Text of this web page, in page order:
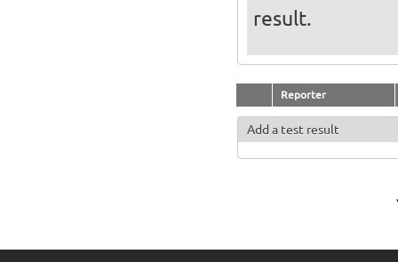
result.
Reporter
Add a test result